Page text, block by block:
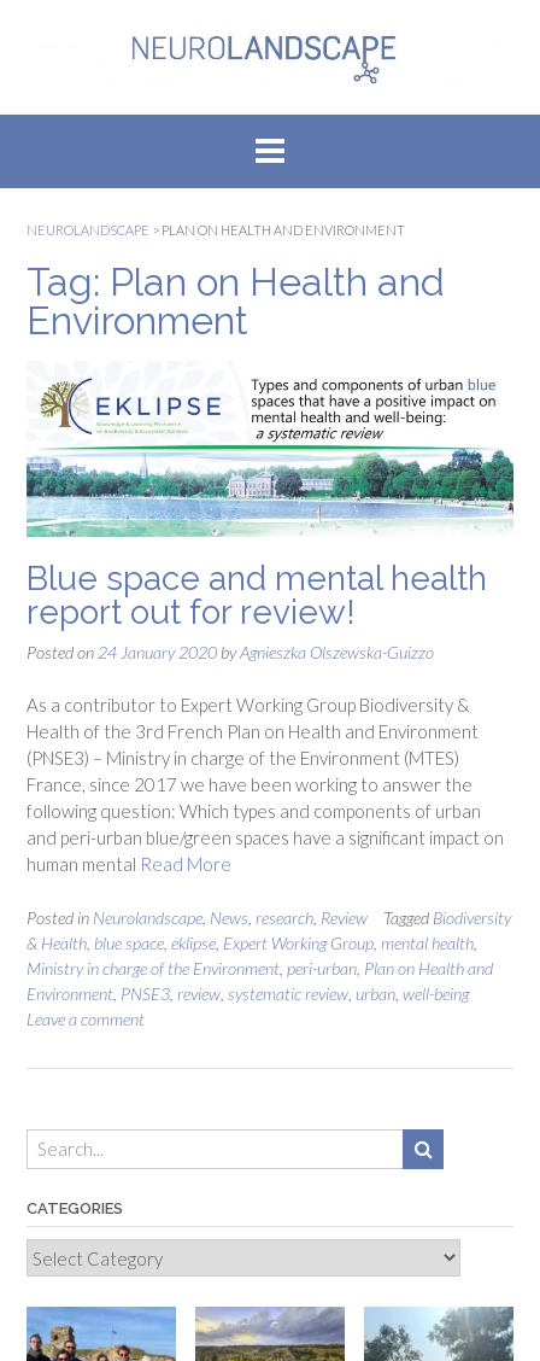
NEUROLANDSCAPE > PLAN ON HEALTH AND ENVIRONMENT
Tag: Plan on Health and
Environment
Blue space and mental health
report out for review!
Posted on 24 January 2020 byAgnieszka Olszewska-Guizzo
As a contributor to Expert Working Group Biodiversity &
Health of the 3rd French Plan on Health and Environment
(PNSE3) – Ministry in charge of the Environment (MTES)
France, since 2017 we have been working to answer the
following question: Which types and components of urban
and peri-urban blue/green spaces have a significant impact on
human mental Read More
Posted in Neurolandscape News research Review Tagged Biodiversity
& Health blue space eklipse Expert Working Group mental health
Ministry in charge of the Environment peri-urban Plan on Health and
Environment PNSE3 review systematic review urban well-being
Leave a comment
CATEGORIES
Categories